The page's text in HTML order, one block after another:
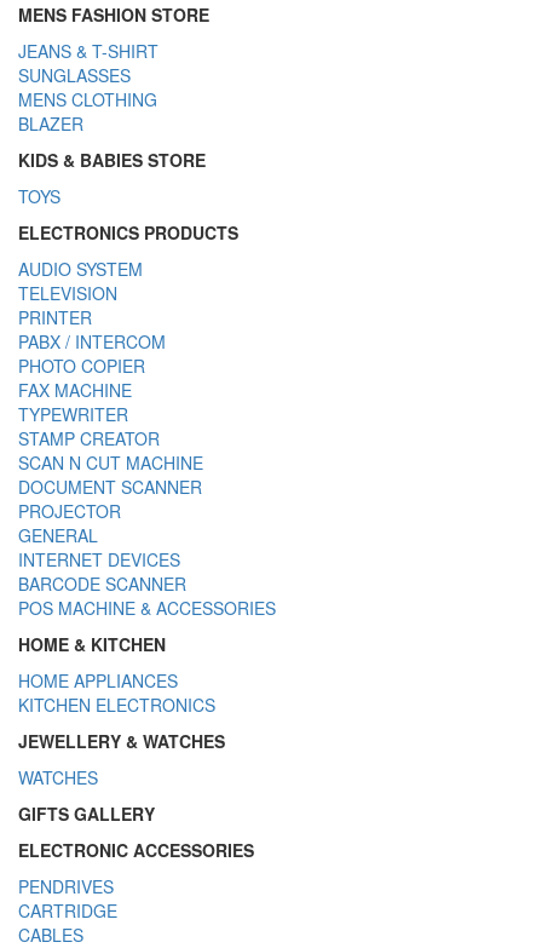
MENS FASHION STORE
JEANS & T-SHIRT
SUNGLASSES
MENS CLOTHING
BLAZER
KIDS & BABIES STORE
TOYS
ELECTRONICS PRODUCTS
AUDIO SYSTEM
TELEVISION
PRINTER
PABX / INTERCOM
PHOTO COPIER
FAX MACHINE
TYPEWRITER
STAMP CREATOR
SCAN N CUT MACHINE
DOCUMENT SCANNER
PROJECTOR
GENERAL
INTERNET DEVICES
BARCODE SCANNER
POS MACHINE & ACCESSORIES
HOME & KITCHEN
HOME APPLIANCES
KITCHEN ELECTRONICS
JEWELLERY & WATCHES
WATCHES
GIFTS GALLERY
ELECTRONIC ACCESSORIES
PENDRIVES
CARTRIDGE
CABLES